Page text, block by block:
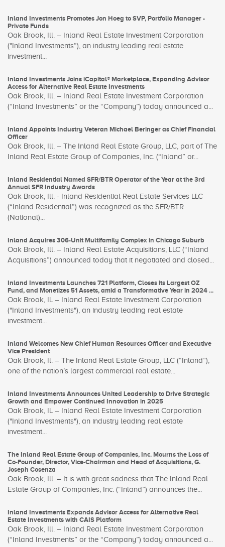
Inland Investments Promotes Jon Hoeg to SVP, Portfolio Manager -
Private Funds
Oak Brook, Ill. – Inland Real Estate Investment Corporation
("Inland Investments”), an industry leading real estate
investment...
Inland Investments Joins iCapital® Marketplace, Expanding Advisor
Access for Alternative Real Estate Investments
Oak Brook, Ill. – Inland Real Estate Investment Corporation
(“Inland Investments” or the “Company”) today announced a...
Inland Appoints Industry Veteran Michael Beringer as Chief Financial
Officer
Oak Brook, Ill. – The Inland Real Estate Group, LLC, part of The
Inland Real Estate Group of Companies, Inc. (“Inland” or...
Inland Residential Named SFR/BTR Operator of the Year at the 3rd
Annual SFR Industry Awards
Oak Brook, Ill. - Inland Residential Real Estate Services LLC
(“Inland Residential”) was recognized as the SFR/BTR
(National)...
Inland Acquires 306-Unit Multifamily Complex in Chicago Suburb
Oak Brook, Ill. – Inland Real Estate Acquisitions, LLC (“Inland
Acquisitions”) announced today that it negotiated and closed...
Inland Investments Launches 721 Platform, Closes its Largest OZ
Fund, and Monetizes 51 Assets, amid a Transformative Year in 2024 ...
Oak Brook, IL – Inland Real Estate Investment Corporation
("Inland Investments"), an industry leading real estate
investment...
Inland Welcomes New Chief Human Resources Officer and Executive
Vice President
Oak Brook, Il. – The Inland Real Estate Group, LLC (“Inland”),
one of the nation’s largest commercial real estate...
Inland Investments Announces United Leadership to Drive Strategic
Growth and Empower Continued Innovation in 2025
Oak Brook, IL – Inland Real Estate Investment Corporation
("Inland Investments"), an industry leading real estate
investment...
The Inland Real Estate Group of Companies, Inc. Mourns the Loss of
Co-Founder, Director, Vice-Chairman and Head of Acquisitions, G.
Joseph Cosenza
Oak Brook, Ill. – It is with great sadness that The Inland Real
Estate Group of Companies, Inc. (“Inland”) announces the...
Inland Investments Expands Advisor Access for Alternative Real
Estate Investments with CAIS Platform
Oak Brook, Ill. – Inland Real Estate Investment Corporation
(“Inland Investments” or the “Company”) today announced a...